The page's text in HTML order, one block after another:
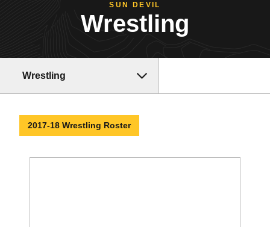
SUN DEVIL
Wrestling
Wrestling
2017-18 Wrestling Roster